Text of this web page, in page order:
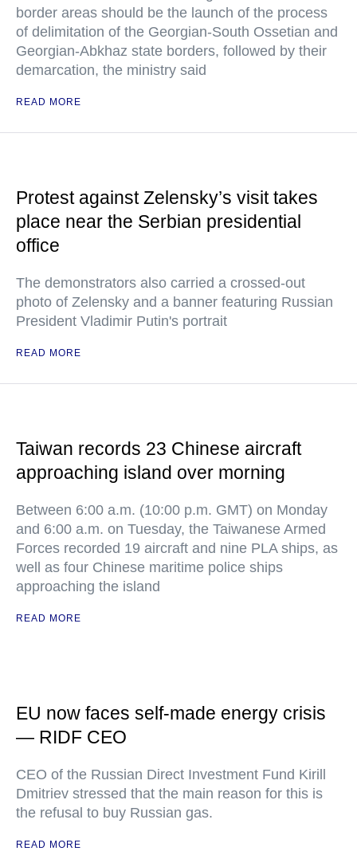
border areas should be the launch of the process
of delimitation of the Georgian-South Ossetian and
Georgian-Abkhaz state borders, followed by their
demarcation, the ministry said
READ MORE
Protest against Zelensky’s visit takes
place near the Serbian presidential
office
The demonstrators also carried a crossed-out
photo of Zelensky and a banner featuring Russian
President Vladimir Putin's portrait
READ MORE
Taiwan records 23 Chinese aircraft
approaching island over morning
Between 6:00 a.m. (10:00 p.m. GMT) on Monday
and 6:00 a.m. on Tuesday, the Taiwanese Armed
Forces recorded 19 aircraft and nine PLA ships, as
well as four Chinese maritime police ships
approaching the island
READ MORE
EU now faces self-made energy crisis
— RIDF CEO
CEO of the Russian Direct Investment Fund Kirill
Dmitriev stressed that the main reason for this is
the refusal to buy Russian gas.
READ MORE